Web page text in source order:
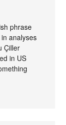
phrase
analyses
Çiller
in US